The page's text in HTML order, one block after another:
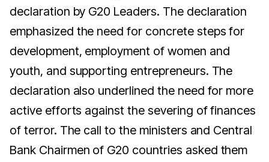
declaration by G20 Leaders. The declaration
emphasized the need for concrete steps for
development, employment of women and
youth, and supporting entrepreneurs. The
declaration also underlined the need for more
active efforts against the severing of finances
of terror. The call to the ministers and Central
Bank Chairmen of G20 countries asked them